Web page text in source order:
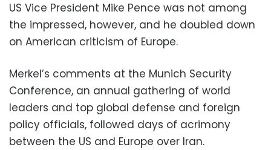
US Vice President Mike Pence was not among
the impressed, however, and he doubled down
on American criticism of Europe.
Merkel’s comments at the Munich Security
Conference, an annual gathering of world
leaders and top global defense and foreign
policy officials, followed days of acrimony
between the US and Europe over Iran.